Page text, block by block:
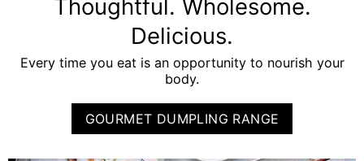
Thoughtful. Wholesome.
Delicious.
Every time you eat is an opportunity to nourish your
body.
GOURMET DUMPLING RANGE